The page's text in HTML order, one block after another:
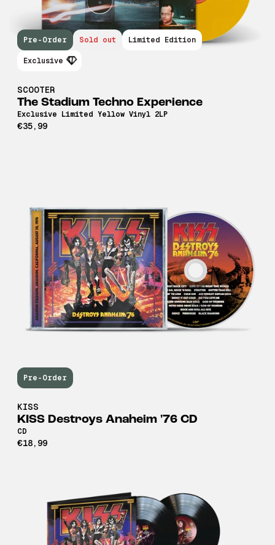
SCOOTER
The Stadium Techno Experience
Exclusive Limited Yellow Vinyl 2LP
€35,99
Pre-Order Sold out Limited Edition
Exclusive
KISS
KISS Destroys Anaheim '76 CD
CD
€18,99
Pre-Order